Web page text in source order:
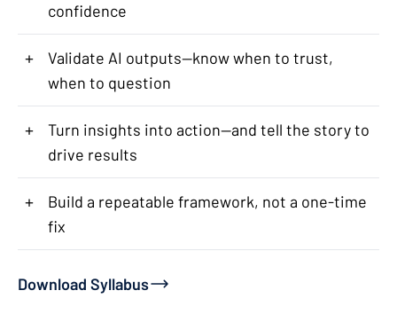
confidence
+
Validate AI outputs—know when to trust,
when to question
+
Turn insights into action—and tell the story to
drive results
+
Build a repeatable framework, not a one-time
fix
Download Syllabus